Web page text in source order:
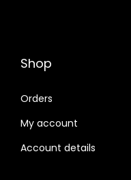
Shop
Orders
My account
Account details